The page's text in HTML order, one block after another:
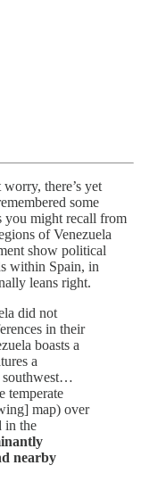
there’s yet
some
you might recall from
of Venezuela
show political
within Spain, in
leans right.
did not
in their
boasts a
a
southwest…
temperate
map) over
in the
nearby